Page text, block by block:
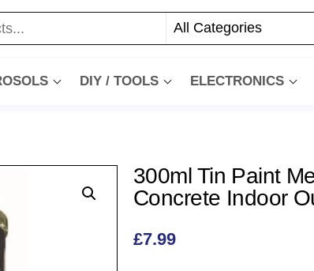
DIY / TOOLS ELECTRONICS
300ml Tin Paint
Concrete Indoor
£7.99